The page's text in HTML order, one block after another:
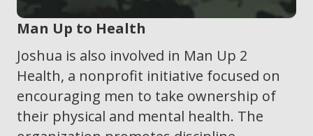
Man Up to Health
Joshua is also involved in Man Up 2
Health, a nonprofit initiative focused on
encouraging men to take ownership of
their physical and mental health. The